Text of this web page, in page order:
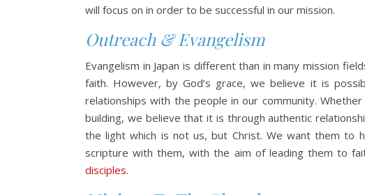
will focus on in order to be successful in our mission.
Outreach & Evangelism
Evangelism in Japan is different than in many mission
faith. However, by God’s grace, we believe it is
relationships with the people in our community.
building, we believe that it is through authentic
the light which is not us, but Christ. We want them to
scripture with them, with the aim of leading them to
disciples.